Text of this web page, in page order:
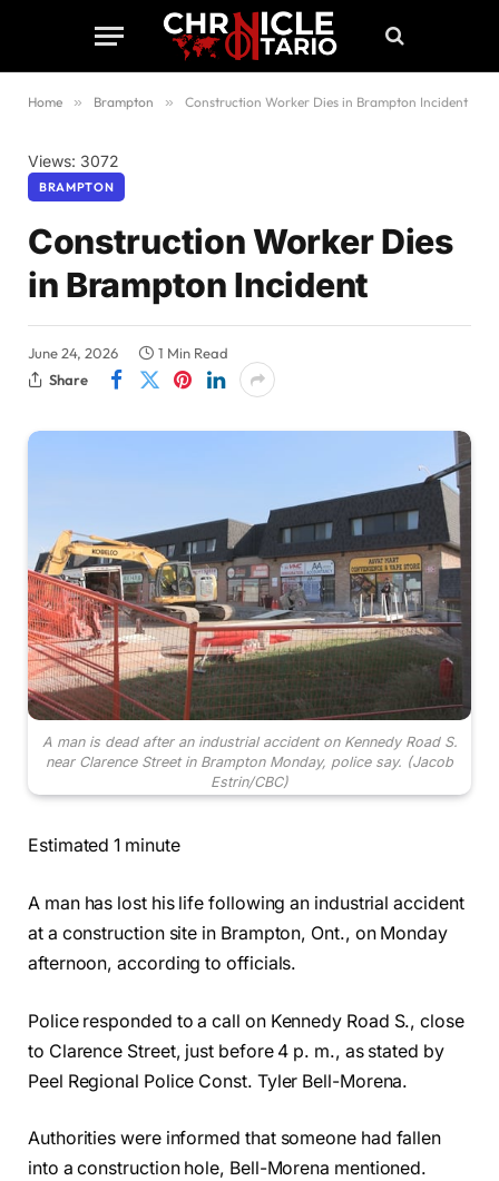
Home » Brampton » Construction Worker Dies in Brampton Incident
Views: 3072
BRAMPTON
Construction Worker Dies
in Brampton Incident
June 24, 2026
1 Min Read
Share
A man is dead after an industrial accident on Kennedy Road S.
near Clarence Street in Brampton Monday, police say. (Jacob
Estrin/CBC)
Estimated 1 minute
A man has lost his life following an industrial accident
at a construction site in Brampton, Ont., on Monday
afternoon, according to officials.
Police responded to a call on Kennedy Road S., close
to Clarence Street, just before 4 p. m., as stated by
Peel Regional Police Const. Tyler Bell-Morena.
Authorities were informed that someone had fallen
into a construction hole, Bell-Morena mentioned.